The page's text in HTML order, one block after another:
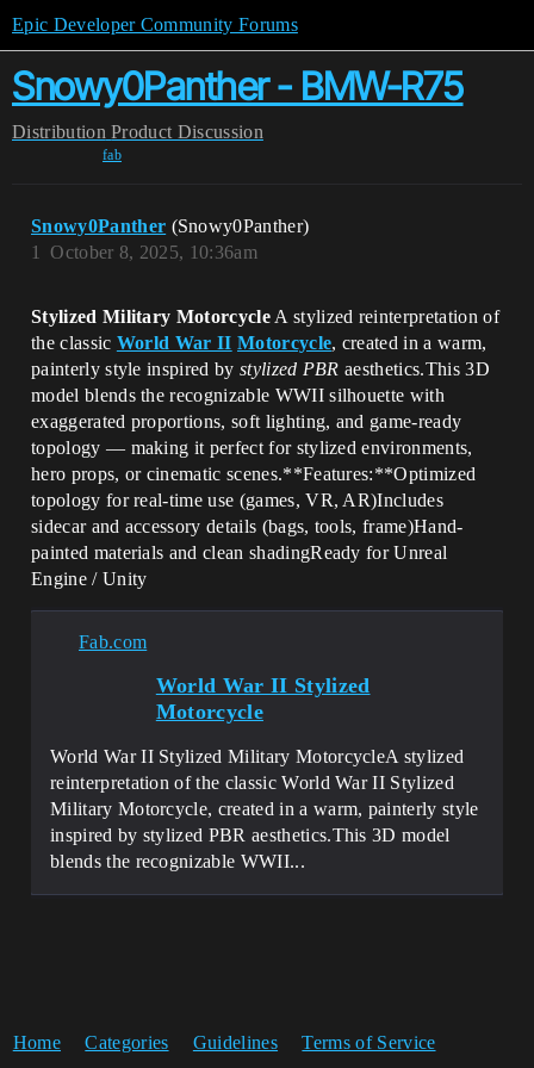
Epic Developer Community Forums
Snowy0Panther - BMW-R75
Distribution Product Discussion
fab
Snowy0Panther (Snowy0Panther)
October 8, 2025, 10:36am
1
Stylized Military MotorcycleA stylized reinterpretation of
the classic World War II Motorcycle, created in a warm,
painterly style inspired by stylized PBR aesthetics.This 3D
model blends the recognizable WWII silhouette with
exaggerated proportions, soft lighting, and game-ready
topology — making it perfect for stylized environments,
hero props, or cinematic scenes.**Features:**Optimized
topology for real-time use (games, VR, AR)Includes
sidecar and accessory details (bags, tools, frame)Hand-
painted materials and clean shadingReady for Unreal
Engine / Unity
Fab.com
World War II Stylized
Motorcycle
World War II Stylized Military MotorcycleA stylized
reinterpretation of the classic World War II Stylized
Military Motorcycle, created in a warm, painterly style
inspired by stylized PBR aesthetics.This 3D model
blends the recognizable WWII...
Home Categories Guidelines Terms of Service